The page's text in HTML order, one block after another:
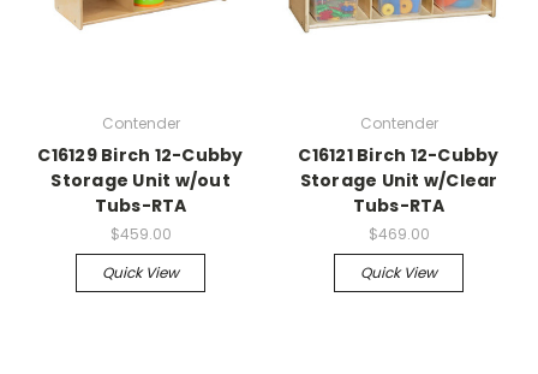
Contender
C16129 Birch 12-Cubby
Storage Unit w/out
Tubs-RTA
$459.00
Quick View
Contender
C16121 Birch 12-Cubby
Storage Unit w/Clear
Tubs-RTA
$469.00
Quick View